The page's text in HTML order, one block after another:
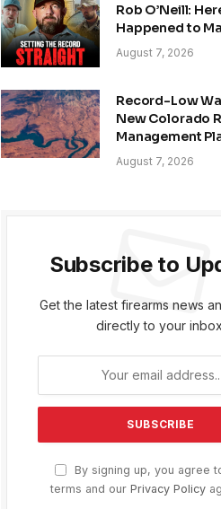
Rob O’Neill:
Happened to
August 7, 2026
Record-Low
New Colorado
Management
August 7, 2026
Subscribe to
Get the latest firearms news
directly to your
By signing up, you agree
terms and our Privacy Policy